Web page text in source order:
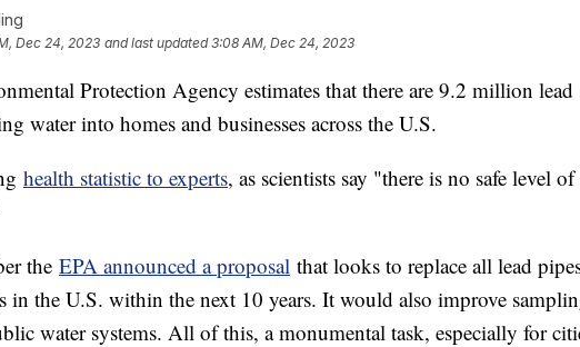
Dec 24, 2023 and last updated 3:08 AM, Dec 24, 2023
Protection Agency estimates that there are 9.2 million lead
water into homes and businesses across the U.S.
health statistic to experts, as scientists say "there is no safe level of
the EPA announced a proposal that looks to replace all lead
in the U.S. within the next 10 years. It would also improve
water systems. All of this, a monumental task, especially for